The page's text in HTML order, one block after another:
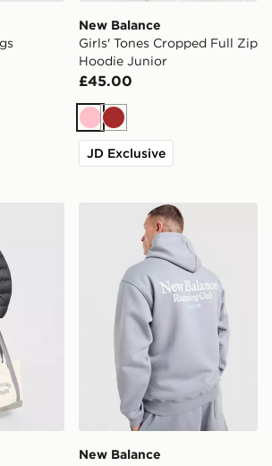
New Balance
Girls' Tones Cropped Full Zip
Hoodie Junior
£45.00
PinkBrown
JD Exclusive
Puffer JacketNew Balance Run Cub
New Balance